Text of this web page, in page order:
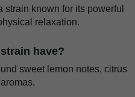
strain known for its powerful
relaxation.
have?
sweet lemon notes, citrus